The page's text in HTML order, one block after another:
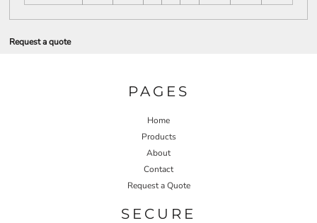
Request a quote
PAGES
Home
Products
About
Contact
Request a Quote
SECURE